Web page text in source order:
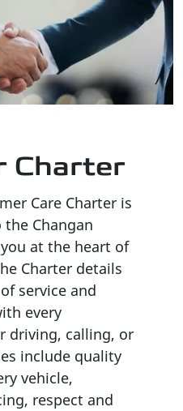
Charter
Care Charter is
Changan
at the heart of
Charter details
service and
every
driving, calling, or
include quality
vehicle,
respect and